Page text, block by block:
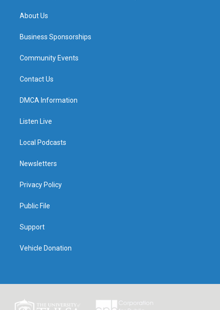
About Us
Business Sponsorships
Community Events
Contact Us
DMCA Information
Listen Live
Local Podcasts
Newsletters
Privacy Policy
Public File
Support
Vehicle Donation